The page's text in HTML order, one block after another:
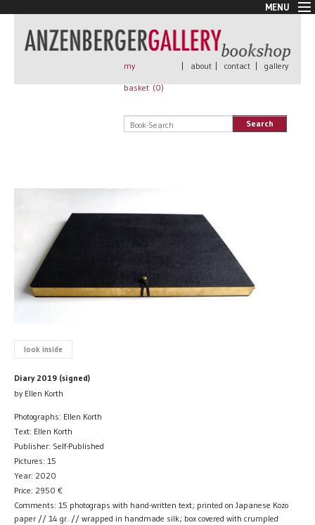
MENU
New Arrivals
Book + Print
Rare Books
my
basket (0)
| about | contact | gallery
Search
look inside
Diary 2019 (signed)
by Ellen Korth
Photographs: Ellen Korth
Text: Ellen Korth
Publisher: Self-Published
Pictures: 15
Year: 2020
Price: 2950 €
Comments: 15 photograps with hand-written text; printed on Japanese Kozo
paper // 14 gr. // wrapped in handmade silk; box covered with crumpled